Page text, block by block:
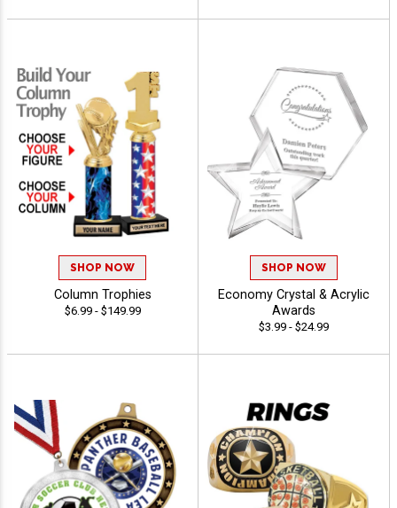
SHOP NOW
Column Trophies
$6.99 - $149.99
SHOP NOW
Economy Crystal & Acrylic
Awards
$3.99 - $24.99